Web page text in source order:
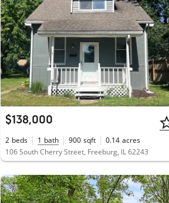
$138,000
2 beds 1 bath 900 sqft 0.14 acres
106 South Cherry Street, Freeburg, IL 62243